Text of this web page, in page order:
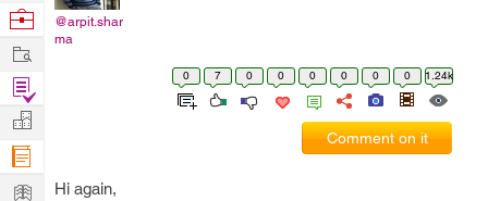
@arpit.shar
ma
0 7 0 0 0 0 0 0 1.24k
Comment on it
Hi again,
Projects
Browse
Work
Find
Projects
Manage
Company
Learn